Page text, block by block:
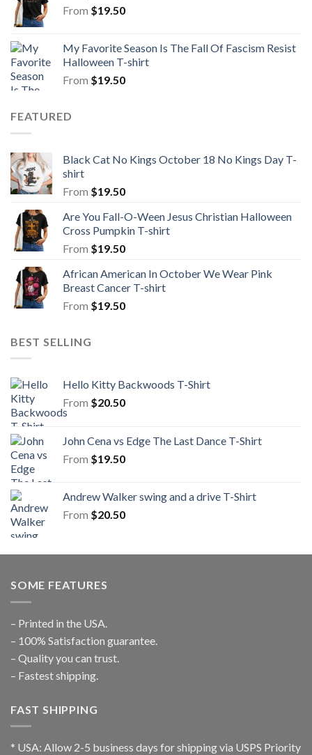
From $19.50
My Favorite Season Is The Fall Of Fascism Resist
Halloween T-shirt
From $19.50
FEATURED
Black Cat No Kings October 18 No Kings Day T-
shirt
From $19.50
Are You Fall-O-Ween Jesus Christian Halloween
Cross Pumpkin T-shirt
From $19.50
African American In October We Wear Pink
Breast Cancer T-shirt
From $19.50
BEST SELLING
Hello Kitty Backwoods T-Shirt
From $20.50
John Cena vs Edge The Last Dance T-Shirt
From $19.50
Andrew Walker swing and a drive T-Shirt
From $20.50
SOME FEATURES
– Printed in the USA.
– 100% Satisfaction guarantee.
– Quality you can trust.
– Fastest shipping.
FAST SHIPPING
* USA: Allow 2-5 business days for shipping via USPS Priority